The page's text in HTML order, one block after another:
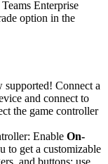
Enterprise
option in the
Connect a
and connect to
the game controller
Enable On-
to get a customizable
and buttons; use